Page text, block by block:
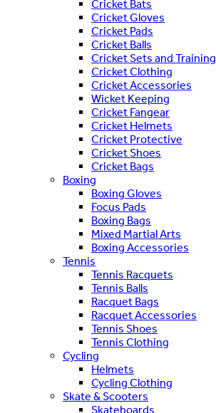
Cricket Bats
Cricket Gloves
Cricket Pads
Cricket Balls
Cricket Sets and Training
Cricket Clothing
Cricket Accessories
Wicket Keeping
Cricket Fangear
Cricket Helmets
Cricket Protective
Cricket Shoes
Cricket Bags
Boxing
Boxing Gloves
Focus Pads
Boxing Bags
Mixed Martial Arts
Boxing Accessories
Tennis
Tennis Racquets
Tennis Balls
Racquet Bags
Racquet Accessories
Tennis Shoes
Tennis Clothing
Cycling
Helmets
Cycling Clothing
Skate & Scooters
Skateboards